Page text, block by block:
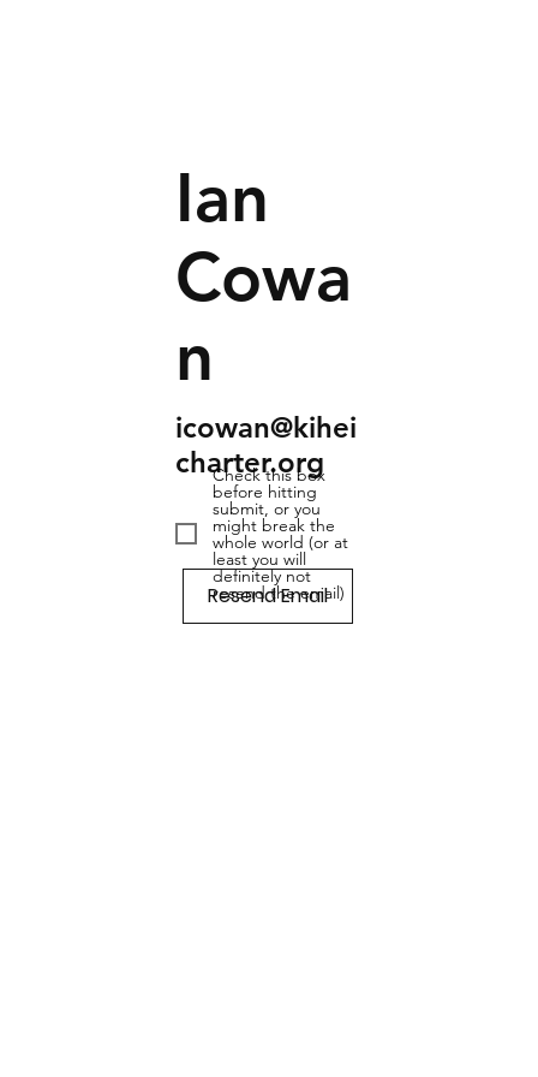
Ian
Cowa
n
icowan@kihei
charter.org
Check this box
before hitting
submit, or you
might break the
whole world (or at
least you will
definitely not
resend the email)
Resend Email